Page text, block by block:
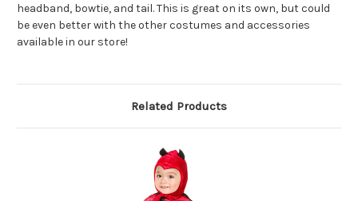
headband, bowtie, and tail. This is great on its own, but could
be even better with the other costumes and accessories
available in our store!
Related Products